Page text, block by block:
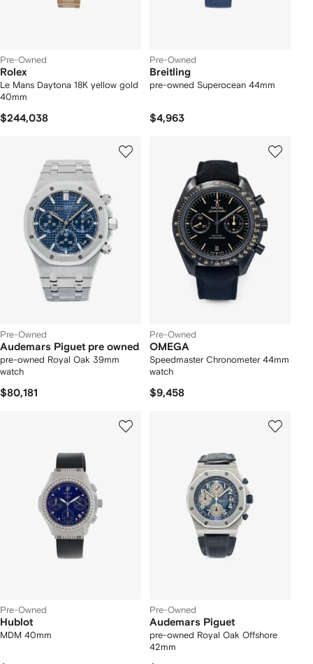
Pre-Owned
Rolex
Le Mans Daytona 18K yellow gold
40mm
$244,038
Pre-Owned
Breitling
pre-owned Superocean 44mm
$4,963
Pre-Owned
Audemars Piguet pre owned
pre-owned Royal Oak 39mm
watch
$80,181
Pre-Owned
OMEGA
Speedmaster Chronometer 44mm
watch
$9,458
Pre-Owned
Hublot
MDM 40mm
Pre-Owned
Audemars Piguet
pre-owned Royal Oak Offshore
42mm